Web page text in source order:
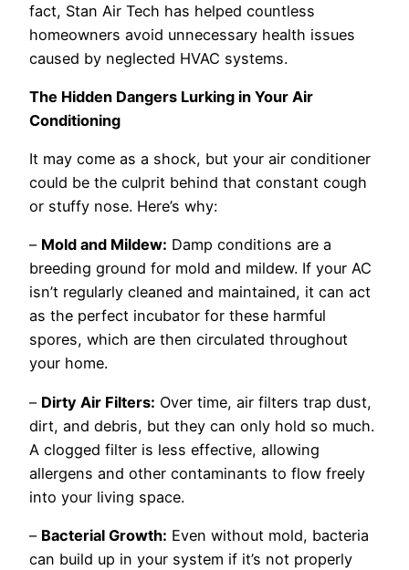
fact, Stan Air Tech has helped countless
homeowners avoid unnecessary health issues
caused by neglected HVAC systems.
The Hidden Dangers Lurking in Your Air
Conditioning
It may come as a shock, but your air conditioner
could be the culprit behind that constant cough
or stuffy nose. Here’s why:
– Mold and Mildew: Damp conditions are a
breeding ground for mold and mildew. If your AC
isn’t regularly cleaned and maintained, it can act
as the perfect incubator for these harmful
spores, which are then circulated throughout
your home.
– Dirty Air Filters: Over time, air filters trap dust,
dirt, and debris, but they can only hold so much.
A clogged filter is less effective, allowing
allergens and other contaminants to flow freely
into your living space.
– Bacterial Growth: Even without mold, bacteria
can build up in your system if it’s not properly